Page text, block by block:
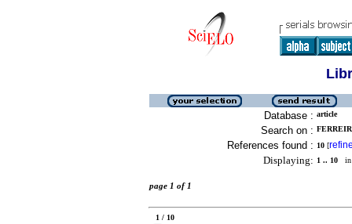
Database : article
Search on :
References found : 10 [
Displaying: 1 .. 10 in
page 1 of 1
1 / 10